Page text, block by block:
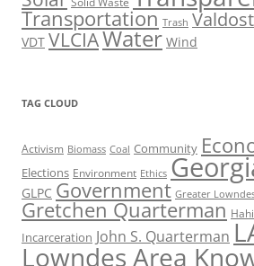
Transportation Trash
VDT VLCIAWater Wind
TAG CLOUD
Activism Biomass Coal Community
Elections Environment Ethics
GLPC Government Greater
Gretchen Quarterman
Incarceration John S. Quarterman
Lowndes Area